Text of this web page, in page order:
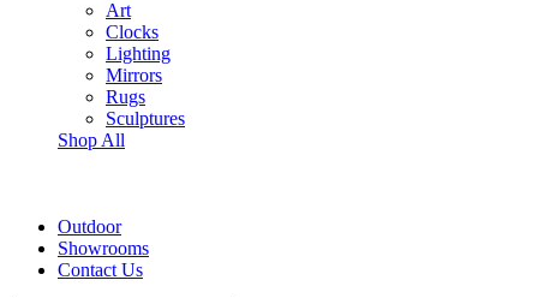
Art
Clocks
Lighting
Mirrors
Rugs
Sculptures
Shop All
Outdoor
Showrooms
Contact Us